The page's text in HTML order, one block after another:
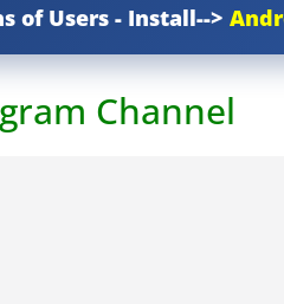
of Users - Install-->
Channel